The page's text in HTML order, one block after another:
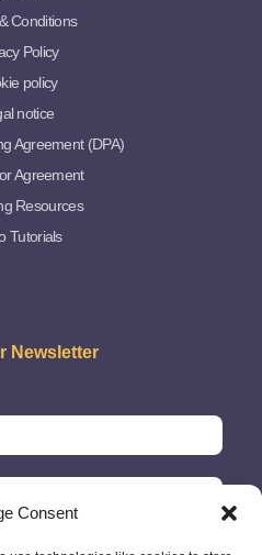
Consent
Conditions
Policy
policy
notice
Agreement (DPA)
Agreement
Resources
Tutorials
Newsletter